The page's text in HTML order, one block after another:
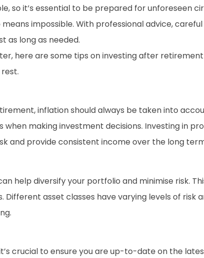
so it’s essential to be prepared for unforeseen
impossible. With professional advice,
as long as needed.
here are some tips on investing after
inflation should always be taken into
when making investment decisions. Investing in
and provide consistent income over the long
help diversify your portfolio and minimise risk.
asset classes have varying levels of risk
crucial to ensure you are up-to-date on the